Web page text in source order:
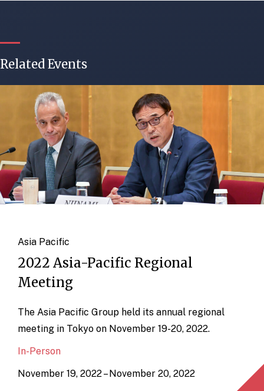
Related Events
Asia Pacific
2022 Asia-Pacific Regional
Meeting
The Asia Pacific Group held its annual regional
meeting in Tokyo on November 19-20, 2022.
In-Person
November 19, 2022 – November 20, 2022